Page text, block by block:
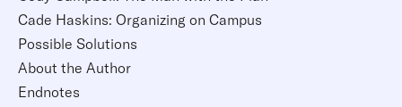
Cade Haskins: Organizing on Campus
Possible Solutions
About the Author
Endnotes